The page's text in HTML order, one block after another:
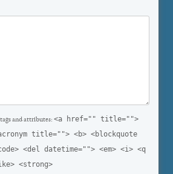
tags and attributes: <a href="" title="">
title=""> <b> <blockquote
<del datetime=""> <em> <i> <q
<strong>